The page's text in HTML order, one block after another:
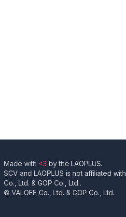
Made with <3 by the LAOPLUS.
SCV and LAOPLUS is not affiliated
Co., Ltd. & GOP Co., Ltd..
© VALOFE Co., Ltd. & GOP Co., Ltd.